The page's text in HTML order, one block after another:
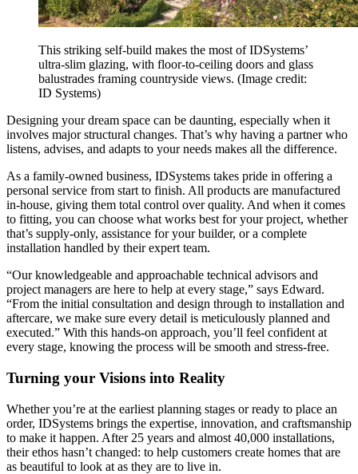
This striking self-build makes the most of IDSystems’
ultra-slim glazing, with floor-to-ceiling doors and glass
balustrades framing countryside views. (Image credit:
ID Systems)
Designing your dream space can be daunting, especially when it
involves major structural changes. That’s why having a partner who
listens, advises, and adapts to your needs makes all the difference.
As a family-owned business, IDSystems takes pride in offering a
personal service from start to finish. All products are manufactured
in-house, giving them total control over quality. And when it comes
to fitting, you can choose what works best for your project, whether
that’s supply-only, assistance for your builder, or a complete
installation handled by their expert team.
“Our knowledgeable and approachable technical advisors and
project managers are here to help at every stage,” says Edward.
“From the initial consultation and design through to installation and
aftercare, we make sure every detail is meticulously planned and
executed.” With this hands-on approach, you’ll feel confident at
every stage, knowing the process will be smooth and stress-free.
Turning your Visions into Reality
Whether you’re at the earliest planning stages or ready to place an
order, IDSystems brings the expertise, innovation, and craftsmanship
to make it happen. After 25 years and almost 40,000 installations,
their ethos hasn’t changed: to help customers create homes that are
as beautiful to look at as they are to live in.